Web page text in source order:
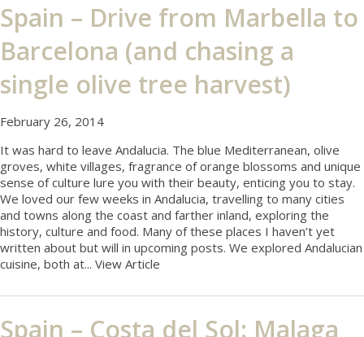
Spain – Drive from Marbella to
Barcelona (and chasing a
single olive tree harvest)
February 26, 2014
It was hard to leave Andalucia. The blue Mediterranean, olive
groves, white villages, fragrance of orange blossoms and unique
sense of culture lure you with their beauty, enticing you to stay.
We loved our few weeks in Andalucia, travelling to many cities
and towns along the coast and farther inland, exploring the
history, culture and food. Many of these places I haven’t yet
written about but will in upcoming posts. We explored Andalucian
cuisine, both at... View Article
Spain – Costa del Sol: Malaga